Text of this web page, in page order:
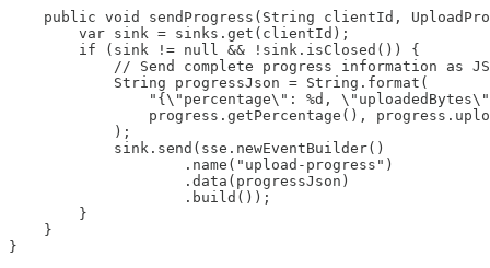
public void sendProgress(String clientId,
        var sink = sinks.get(clientId);
        if (sink != null && !sink.isClosed()) {
// Send complete progress information as
            String progressJson = String.format(
"{\"percentage\": %d,
progress.getPercentage(),
            );
            sink.send(sse.newEventBuilder()
                    .name("upload-progress")
                    .data(progressJson)
                    .build());
        }
    }
}